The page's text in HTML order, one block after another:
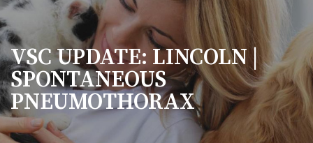
VSC UPDATE: LINCOLN |
SPONTANEOUS
PNEUMOTHORAX